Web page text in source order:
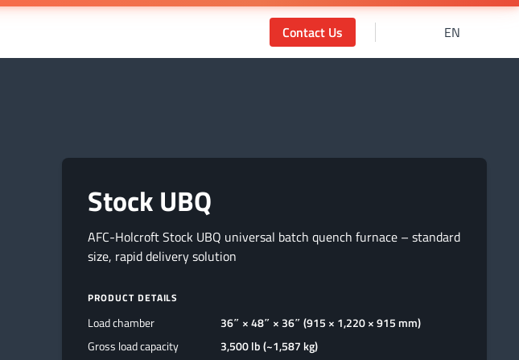
Contact Us EN
Stock UBQ
AFC-Holcroft Stock UBQ universal batch quench furnace – standard
size, rapid delivery solution
PRODUCT DETAILS
Load chamber
36″ × 48″ × 36″ (915 × 1,220 × 915 mm)
Gross load capacity
3,500 lb (~1,587 kg)